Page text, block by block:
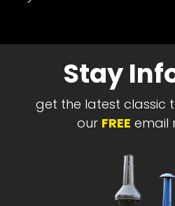
Stay
get the latest classic
our FREE email